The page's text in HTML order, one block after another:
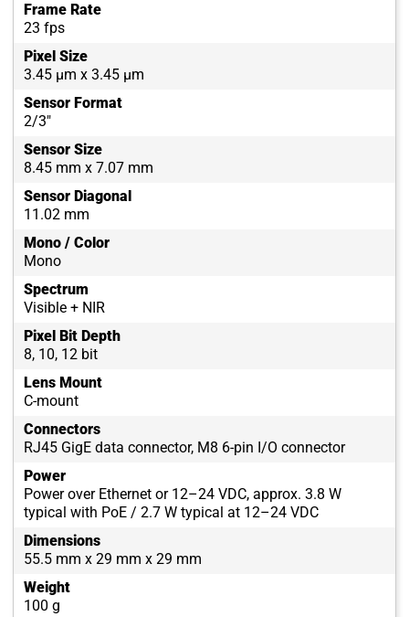
Frame Rate
23 fps
Pixel Size
3.45 µm x 3.45 µm
Sensor Format
2/3"
Sensor Size
8.45 mm x 7.07 mm
Sensor Diagonal
11.02 mm
Mono / Color
Mono
Spectrum
Visible + NIR
Pixel Bit Depth
8, 10, 12 bit
Lens Mount
C-mount
Connectors
RJ45 GigE data connector, M8 6-pin I/O connector
Power
Power over Ethernet or 12–24 VDC, approx. 3.8 W
typical with PoE / 2.7 W typical at 12–24 VDC
Dimensions
55.5 mm x 29 mm x 29 mm
Weight
100 g